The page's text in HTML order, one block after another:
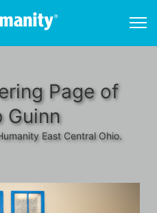
Page of
Guinn
East Central Ohio.